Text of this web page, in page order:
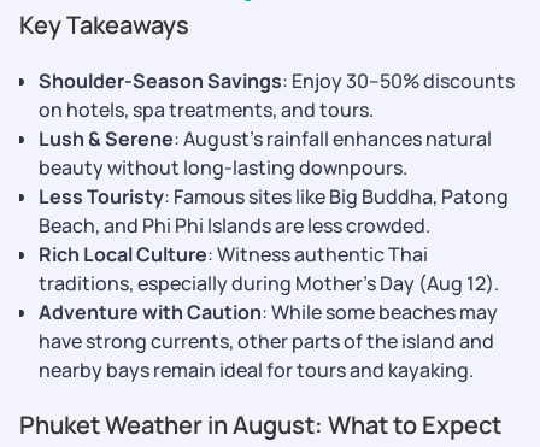
Key Takeaways
Shoulder-Season Savings: Enjoy 30–50% discounts
on hotels, spa treatments, and tours.
Lush & Serene: August’s rainfall enhances natural
beauty without long-lasting downpours.
Less Touristy: Famous sites like Big Buddha, Patong
Beach, and Phi Phi Islands are less crowded.
Rich Local Culture: Witness authentic Thai
traditions, especially during Mother’s Day (Aug 12).
Adventure with Caution: While some beaches may
have strong currents, other parts of the island and
nearby bays remain ideal for tours and kayaking.
Phuket Weather in August: What to Expect